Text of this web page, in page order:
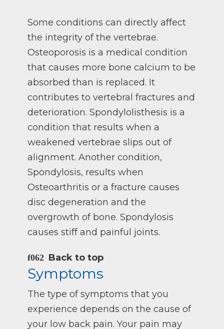
Some conditions can directly affect
the integrity of the vertebrae.
Osteoporosis is a medical condition
that causes more bone calcium to be
absorbed than is replaced. It
contributes to vertebral fractures and
deterioration. Spondylolisthesis is a
condition that results when a
weakened vertebrae slips out of
alignment. Another condition,
Spondylosis, results when
Osteoarthritis or a fracture causes
disc degeneration and the
overgrowth of bone. Spondylosis
causes stiff and painful joints.
Back to top
Symptoms
The type of symptoms that you
experience depends on the cause of
your low back pain. Your pain may